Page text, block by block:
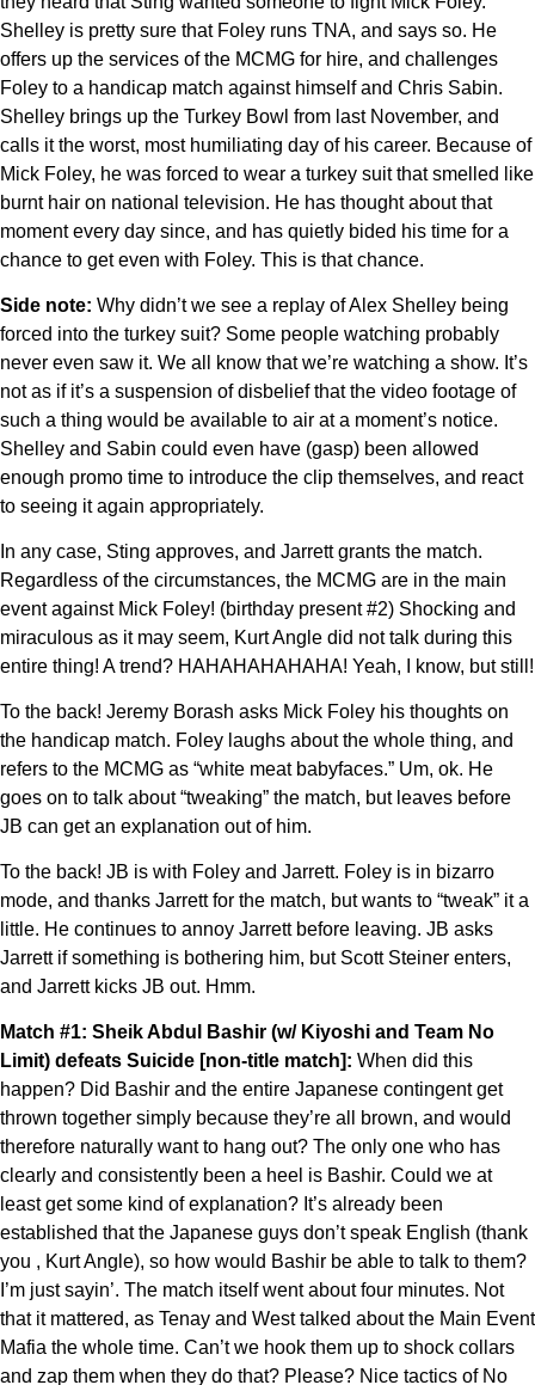
Shelley is pretty sure that Foley runs TNA, and says so. He
offers up the services of the MCMG for hire, and challenges
Foley to a handicap match against himself and Chris Sabin.
Shelley brings up the Turkey Bowl from last November, and
calls it the worst, most humiliating day of his career. Because of
Mick Foley, he was forced to wear a turkey suit that smelled like
burnt hair on national television. He has thought about that
moment every day since, and has quietly bided his time for a
chance to get even with Foley. This is that chance.
Side note: Why didn’t we see a replay of Alex Shelley being
forced into the turkey suit? Some people watching probably
never even saw it. We all know that we’re watching a show. It’s
not as if it’s a suspension of disbelief that the video footage of
such a thing would be available to air at a moment’s notice.
Shelley and Sabin could even have (gasp) been allowed
enough promo time to introduce the clip themselves, and react
to seeing it again appropriately.
In any case, Sting approves, and Jarrett grants the match.
Regardless of the circumstances, the MCMG are in the main
event against Mick Foley! (birthday present #2) Shocking and
miraculous as it may seem, Kurt Angle did not talk during this
entire thing! A trend? HAHAHAHAHAHA! Yeah, I know, but still!
To the back! Jeremy Borash asks Mick Foley his thoughts on
the handicap match. Foley laughs about the whole thing, and
refers to the MCMG as “white meat babyfaces.” Um, ok. He
goes on to talk about “tweaking” the match, but leaves before
JB can get an explanation out of him.
To the back! JB is with Foley and Jarrett. Foley is in bizarro
mode, and thanks Jarrett for the match, but wants to “tweak” it a
little. He continues to annoy Jarrett before leaving. JB asks
Jarrett if something is bothering him, but Scott Steiner enters,
and Jarrett kicks JB out. Hmm.
Match #1: Sheik Abdul Bashir (w/ Kiyoshi and Team No
Limit) defeats Suicide [non-title match]: When did this
happen? Did Bashir and the entire Japanese contingent get
thrown together simply because they’re all brown, and would
therefore naturally want to hang out? The only one who has
clearly and consistently been a heel is Bashir. Could we at
least get some kind of explanation? It’s already been
established that the Japanese guys don’t speak English (thank
you , Kurt Angle), so how would Bashir be able to talk to them?
I’m just sayin’. The match itself went about four minutes. Not
that it mattered, as Tenay and West talked about the Main Event
Mafia the whole time. Can’t we hook them up to shock collars
and zap them when they do that? Please? Nice tactics of No